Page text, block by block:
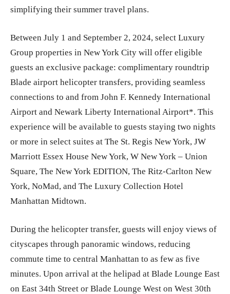
simplifying their summer travel plans.
Between July 1 and September 2, 2024, select Luxury
Group properties in New York City will offer eligible
guests an exclusive package: complimentary roundtrip
Blade airport helicopter transfers, providing seamless
connections to and from John F. Kennedy International
Airport and Newark Liberty International Airport*. This
experience will be available to guests staying two nights
or more in select suites at The St. Regis New York, JW
Marriott Essex House New York, W New York – Union
Square, The New York EDITION, The Ritz-Carlton New
York, NoMad, and The Luxury Collection Hotel
Manhattan Midtown.
During the helicopter transfer, guests will enjoy views of
cityscapes through panoramic windows, reducing
commute time to central Manhattan to as few as five
minutes. Upon arrival at the helipad at Blade Lounge East
on East 34th Street or Blade Lounge West on West 30th